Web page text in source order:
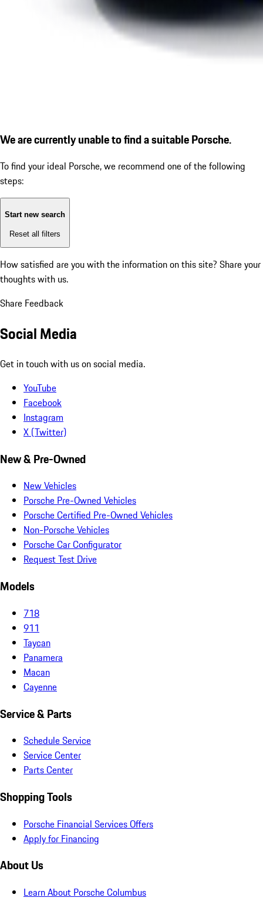
We are currently unable to find a suitable Porsche.
To find your ideal Porsche, we recommend one of the following
steps:
Start new search
Reset all filters
How satisfied are you with the information on this site? Share your
thoughts with us.
Share Feedback
Social Media
Get in touch with us on social media.
YouTube
Facebook
Instagram
X (Twitter)
New & Pre-Owned
New Vehicles
Porsche Pre-Owned Vehicles
Porsche Certified Pre-Owned Vehicles
Non-Porsche Vehicles
Porsche Car Configurator
Request Test Drive
Models
718
911
Taycan
Panamera
Macan
Cayenne
Service & Parts
Schedule Service
Service Center
Parts Center
Shopping Tools
Porsche Financial Services Offers
Apply for Financing
About Us
Learn About Porsche Columbus